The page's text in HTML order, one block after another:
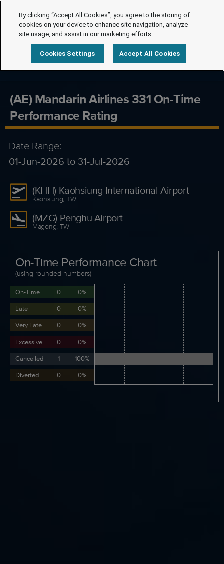
(AE) Mandarin Airlines 331 On-Time
Performance Rating
Date Range:
01-Jun-2026 to 31-Jul-2026
(KHH) Kaohsiung International Airport
Kaohsiung, TW
(MZG) Penghu Airport
Magong, TW
On-Time Performance Chart
(using rounded numbers)
On-Time 0
0%
Late
0
0%
Very Late
0
0%
Excessive
0
0%
Cancelled
1
100%
Diverted
0 0%
By clicking “Accept All Cookies”, you agree to the storing of
cookies on your device to enhance site navigation, analyze
site usage, and assist in our marketing efforts.
Cookies Settings Accept All Cookies